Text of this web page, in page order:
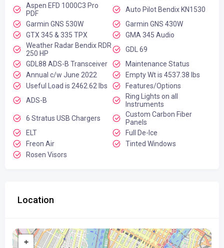
Aspen EFD 1000C3 Pro
PDF
Auto Pilot Bendix KN1530
Garmin GNS 530W
Garmin GNS 430W
GTX 345 & 335 TPX
GMA 345 Audio
Weather Radar Bendix RDR
250 HP
GDL 69
GDL88 ADS-B Transceiver
Maintenance Status
Annual c/w June 2022
Empty Wt is 4537.38 lbs
Useful Load is 2462.62 lbs
Features/Options
ADS-B
Ring Lights on all
Instruments
6 Stratus USB Chargers
Custom Carbon Fiber
Panels
ELT
Full De-Ice
Freon Air
Tinted Windows
Rosen Visors
Location
+